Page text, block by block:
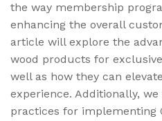
the way membership
enhancing the overall
article will explore the
wood products for
well as how they can
experience. Additionally,
practices for implementing